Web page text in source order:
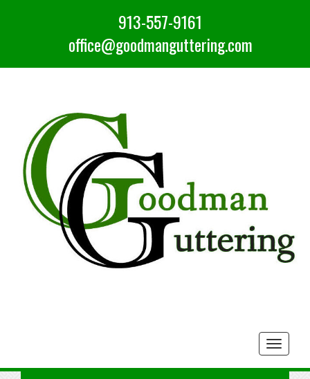
913-557-9161
office@goodmanguttering.com